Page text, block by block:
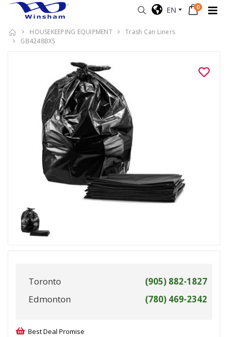
EN 0
HOUSEKEEPING EQUIPMENT
Trash Can Liners
GB4248BXS
Toronto
(905) 882-1827
Edmonton
(780) 469-2342
Best Deal Promise